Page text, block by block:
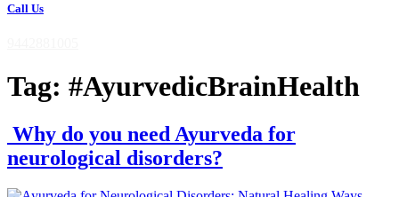
Call Us
Tag: #AyurvedicBrainHealth
Why do you need Ayurveda for
neurological disorders?